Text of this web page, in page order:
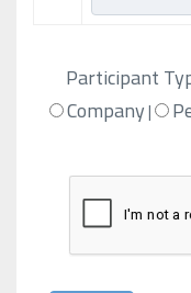
Participant
Company|